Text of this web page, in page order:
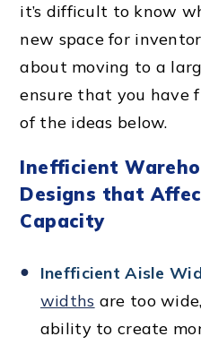
it’s difficult to know
new space for
about moving to a
ensure that you have
of the ideas below.
Inefficient
Designs that
Capacity
Inefficient Aisle
widths are too
ability to create